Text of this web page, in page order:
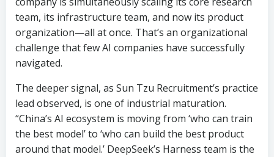
team, its infrastructure team, and now its product
organization—all at once. That’s an organizational
challenge that few AI companies have successfully
navigated.
The deeper signal, as Sun Tzu Recruitment’s practice
lead observed, is one of industrial maturation.
“China’s AI ecosystem is moving from ‘who can train
the best model’ to ‘who can build the best product
around that model.’ DeepSeek’s Harness team is the